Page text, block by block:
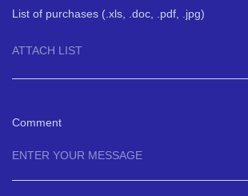
List of purchases (.xls, .doc, .pdf, .jpg)
ATTACH LIST
Comment